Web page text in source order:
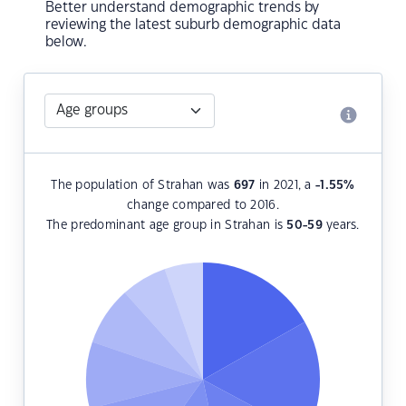
Better understand demographic trends by
reviewing the latest suburb demographic data
below.
The population of Strahan was 697 in 2021, a -1.55%
change compared to 2016.
The predominant age group in Strahan is 50-59years.